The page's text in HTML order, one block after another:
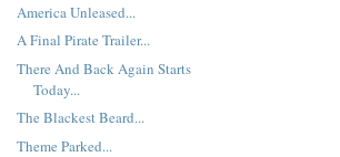
America Unleased...
A Final Pirate Trailer...
There And Back Again Starts
Today...
The Blackest Beard...
Theme Parked...